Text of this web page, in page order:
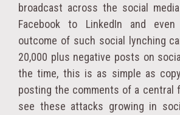
broadcast across the social
Facebook to LinkedIn and even
outcome of such social lynching
20,000 plus negative posts on
the time, this is as simple as
posting the comments of a central
see these attacks growing in